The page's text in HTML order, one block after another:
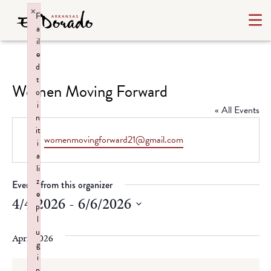
Women Moving Forward
« All Events
Email
womenmovingforward21@gmail.com
Events from this organizer
4/4/2026 - 6/6/2026
date.
April 2026
F
a
il
e
d
t
o
i
n
it
i
a
li
z
e
p
l
u
g
i
×